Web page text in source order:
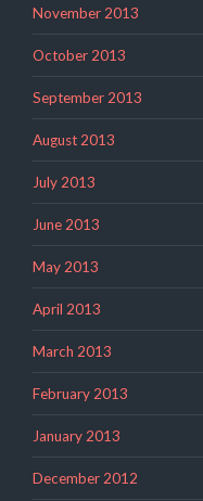
November 2013
October 2013
September 2013
August 2013
July 2013
June 2013
May 2013
April 2013
March 2013
February 2013
January 2013
December 2012